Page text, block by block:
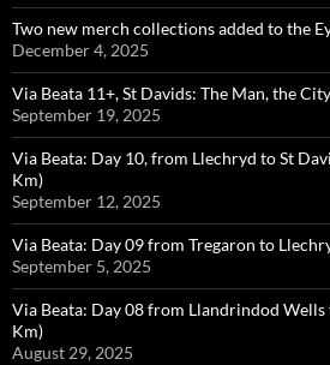
Two new merch collections added to the
December 4, 2025
Via Beata 11+, St Davids: The Man, the
September 19, 2025
Via Beata: Day 10, from Llechryd to St
Km)
September 12, 2025
Via Beata: Day 09 from Tregaron to
September 5, 2025
Via Beata: Day 08 from Llandrindod Wells
Km)
August 29, 2025